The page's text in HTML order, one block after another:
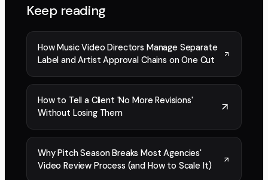
Keep reading
How Music Video Directors Manage Separate
Label and Artist Approval Chains on One Cut
How to Tell a Client 'No More Revisions'
Without Losing Them
Why Pitch Season Breaks Most Agencies'
Video Review Process (and How to Scale It)